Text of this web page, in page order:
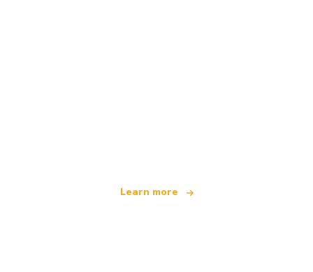
Learn more